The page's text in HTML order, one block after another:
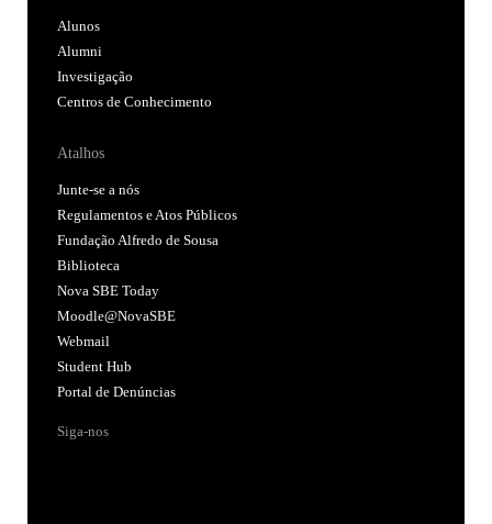
Alunos
Alumni
Investigação
Centros de Conhecimento
Atalhos
Junte-se a nós
Regulamentos e Atos Públicos
Fundação Alfredo de Sousa
Biblioteca
Nova SBE Today
Moodle@NovaSBE
Webmail
Student Hub
Portal de Denúncias
Siga-nos